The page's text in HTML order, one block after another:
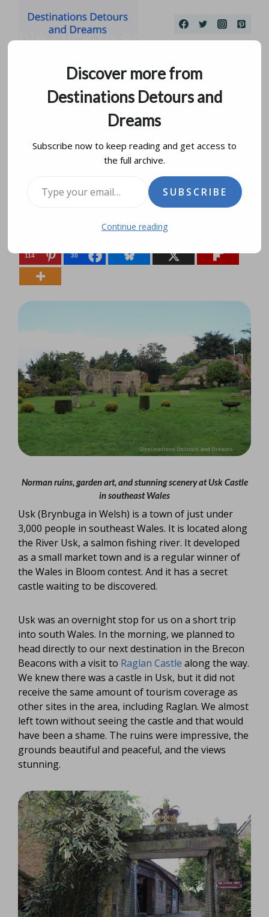
The Secret Castle of Usk
december 27, 2015 july 29, 2025
114 30
Norman ruins, garden art, and stunning scenery at Usk Castle
in southeast Wales
Usk (Brynbuga in Welsh) is a town of just under
3,000 people in southeast Wales. It is located along
the River Usk, a salmon fishing river. It developed
as a small market town and is a regular winner of
the Wales in Bloom contest. And it has a secret
castle waiting to be discovered.
Usk was an overnight stop for us on a short trip
into south Wales. In the morning, we planned to
head directly to our next destination in the Brecon
Beacons with a visit to Raglan Castle along the way.
We knew there was a castle in Usk, but it did not
receive the same amount of tourism coverage as
other sites in the area, including Raglan. We almost
left town without seeing the castle and that would
have been a shame. The ruins were impressive, the
grounds beautiful and peaceful, and the views
stunning.
Discover more from
Destinations Detours and
Dreams
Subscribe now to keep reading and get access to
the full archive.
SUBSCRIBE
Continue reading